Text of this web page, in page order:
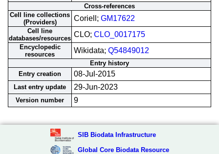
Cross-references
Cell line collections
(Providers)
Coriell; GM17622
Cell line
databases/resources CLO; CLO_0017175
Encyclopedic
resources
Wikidata; Q54849012
Entry history
Entry creation
08-Jul-2015
Last entry update 29-Jun-2023
Version number 9
SIB Biodata Infrastructure
Global Core Biodata Resource